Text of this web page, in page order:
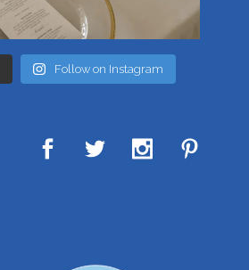
Follow on Instagram